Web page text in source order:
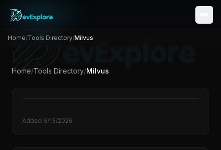
Home/Tools Directory/Milvus
Home/Tools Directory/Milvus
M
Added 6/13/2026